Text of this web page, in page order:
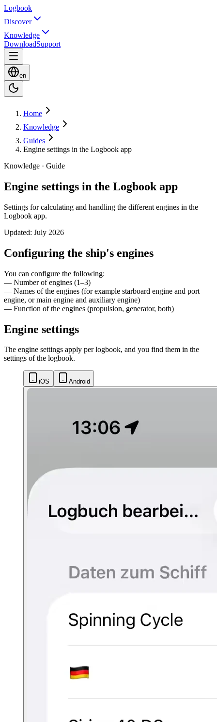
Logbook
Discover
Knowledge
DownloadSupport
en
Home
Knowledge
Guides
Engine settings in the Logbook app
Knowledge · Guide
Engine settings in the Logbook app
Settings for calculating and handling the different engines in the
Logbook app.
Updated: July 2026
Configuring the ship's engines
You can configure the following:
— Number of engines (1–3)
— Names of the engines (for example starboard engine and port
engine, or main engine and auxiliary engine)
— Function of the engines (propulsion, generator, both)
Engine settings
The engine settings apply per logbook, and you find them in the
settings of the logbook.
iOS Android